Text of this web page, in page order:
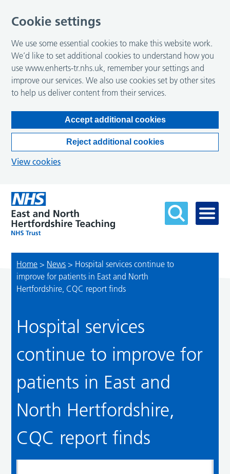
Home > News > Hospital services continue to
improve for patients in East and North
Hertfordshire, CQC report finds
Hospital services
continue to improve for
patients in East and
North Hertfordshire,
CQC report finds
Cookie settings
We use some essential cookies to make this website work.
We’d like to set additional cookies to understand how you
use www.enherts-tr.nhs.uk, remember your settings and
improve our services. We also use cookies set by other sites
to help us deliver content from their services.
Accept additional cookies
Reject additional cookies
View cookies